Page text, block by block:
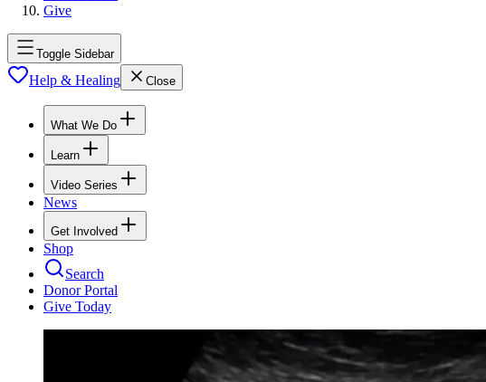
Give
Toggle Sidebar
Help & Healing Close
What We Do
Learn
Video Series
News
Get Involved
Shop
Search
Donor Portal
Give Today